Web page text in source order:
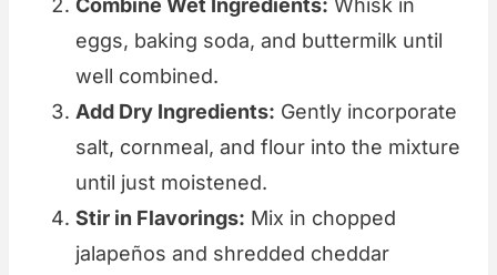
Combine Wet Ingredients: Whisk in
eggs, baking soda, and buttermilk until
well combined.
Add Dry Ingredients: Gently incorporate
salt, cornmeal, and flour into the mixture
until just moistened.
Stir in Flavorings: Mix in chopped
jalapeños and shredded cheddar